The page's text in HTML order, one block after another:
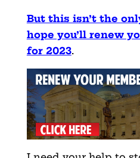
But this isn’t the
hope you’ll renew
for 2023.